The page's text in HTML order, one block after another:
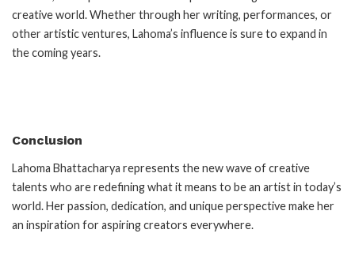
creative world. Whether through her writing, performances, or
other artistic ventures, Lahoma’s influence is sure to expand in
the coming years.
Conclusion
Lahoma Bhattacharya represents the new wave of creative
talents who are redefining what it means to be an artist in today’s
world. Her passion, dedication, and unique perspective make her
an inspiration for aspiring creators everywhere.